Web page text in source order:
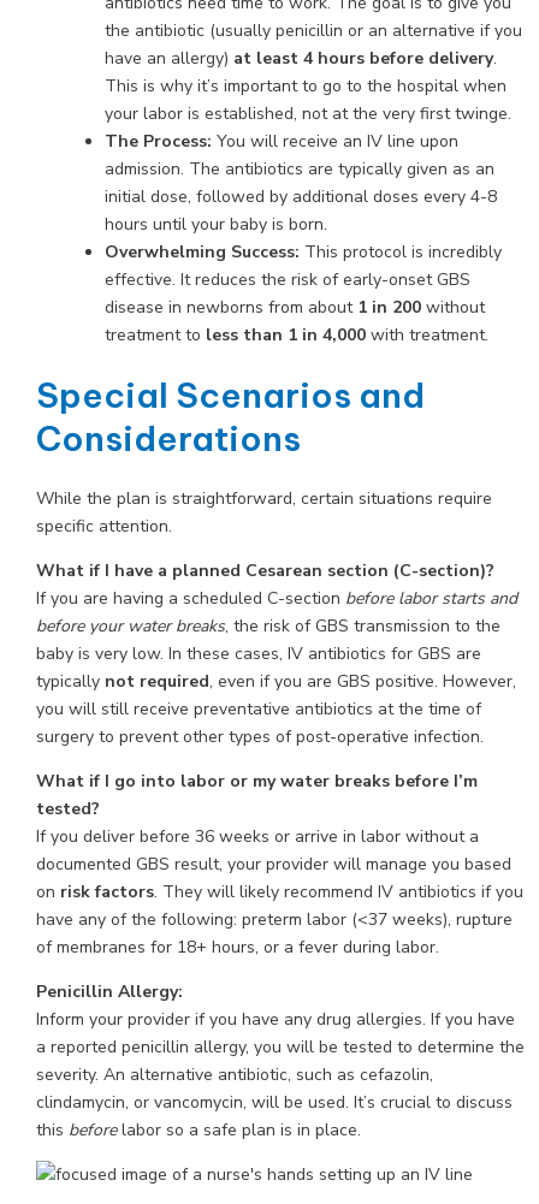
the antibiotic (usually penicillin or an alternative if you
have an allergy) at least 4 hours before delivery.
This is why it’s important to go to the hospital when
your labor is established, not at the very first twinge.
The Process: You will receive an IV line upon
admission. The antibiotics are typically given as an
initial dose, followed by additional doses every 4-8
hours until your baby is born.
Overwhelming Success: This protocol is incredibly
effective. It reduces the risk of early-onset GBS
disease in newborns from about 1 in 200 without
treatment to less than 1 in 4,000 with treatment.
Special Scenarios and
Considerations
While the plan is straightforward, certain situations require
specific attention.
What if I have a planned Cesarean section (C-section)?
If you are having a scheduled C-section before labor starts and
before your water breaks, the risk of GBS transmission to the
baby is very low. In these cases, IV antibiotics for GBS are
typically not required, even if you are GBS positive. However,
you will still receive preventative antibiotics at the time of
surgery to prevent other types of post-operative infection.
What if I go into labor or my water breaks before I’m
tested?
If you deliver before 36 weeks or arrive in labor without a
documented GBS result, your provider will manage you based
on risk factors. They will likely recommend IV antibiotics if you
have any of the following: preterm labor (<37 weeks), rupture
of membranes for 18+ hours, or a fever during labor.
Penicillin Allergy:
Inform your provider if you have any drug allergies. If you have
a reported penicillin allergy, you will be tested to determine the
severity. An alternative antibiotic, such as cefazolin,
clindamycin, or vancomycin, will be used. It’s crucial to discuss
this beforelabor so a safe plan is in place.